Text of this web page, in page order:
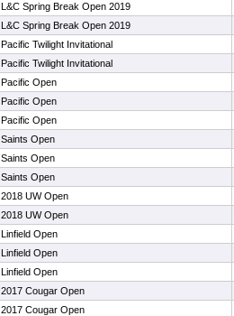
L&C Spring Break Open 2019
L&C Spring Break Open 2019
Pacific Twilight Invitational
Pacific Twilight Invitational
Pacific Open
Pacific Open
Pacific Open
Saints Open
Saints Open
Saints Open
2018 UW Open
2018 UW Open
Linfield Open
Linfield Open
Linfield Open
2017 Cougar Open
2017 Cougar Open